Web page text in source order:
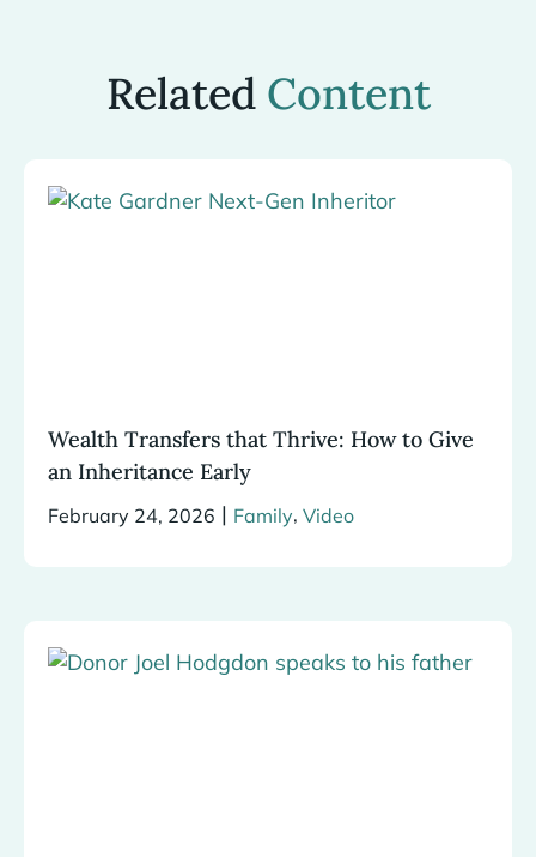
Related Content
Wealth Transfers that Thrive: How to Give
an Inheritance Early
February 24, 2026 | Family, Video